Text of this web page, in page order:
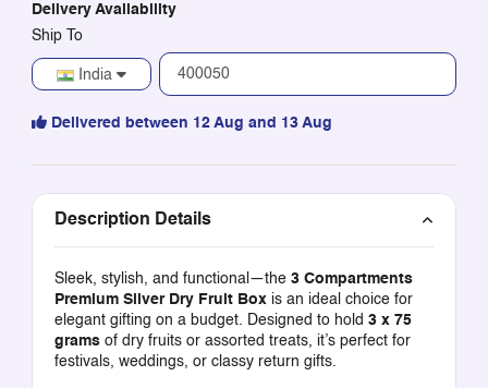
Delivery Availability
Ship To
India
Delivered between 12 Aug and 13 Aug
Description Details
Sleek, stylish, and functional—the 3 Compartments
Premium Silver Dry Fruit Boxis an ideal choice for
elegant gifting on a budget. Designed to hold 3 x 75
gramsof dry fruits or assorted treats, it’s perfect for
festivals, weddings, or classy return gifts.